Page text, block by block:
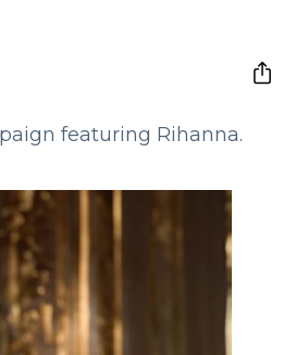
featuring Rihanna.